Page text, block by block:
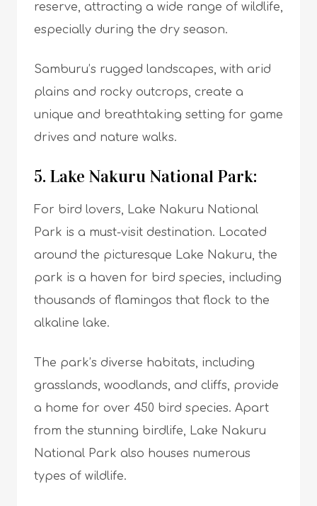
reserve, attracting a wide range of wildlife,
especially during the dry season.
Samburu’s rugged landscapes, with arid
plains and rocky outcrops, create a
unique and breathtaking setting for game
drives and nature walks.
5. Lake Nakuru National Park:
For bird lovers, Lake Nakuru National
Park is a must-visit destination. Located
around the picturesque Lake Nakuru, the
park is a haven for bird species, including
thousands of flamingos that flock to the
alkaline lake.
The park’s diverse habitats, including
grasslands, woodlands, and cliffs, provide
a home for over 450 bird species. Apart
from the stunning birdlife, Lake Nakuru
National Park also houses numerous
types of wildlife.